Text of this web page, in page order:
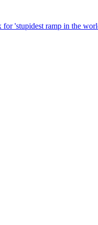
'stupidest ramp in the